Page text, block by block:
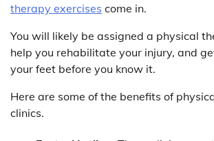
therapy exercises come in.
You will likely be assigned a physical
help you rehabilitate your injury, and
your feet before you know it.
Here are some of the benefits of
clinics.